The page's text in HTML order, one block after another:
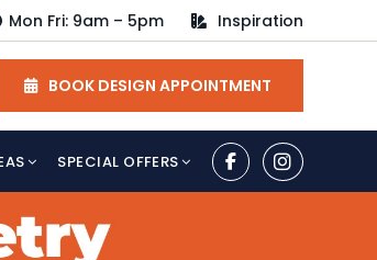
Mon Fri: 9am – 5pm Inspiration
BOOK DESIGN APPOINTMENT
SPECIAL OFFERS